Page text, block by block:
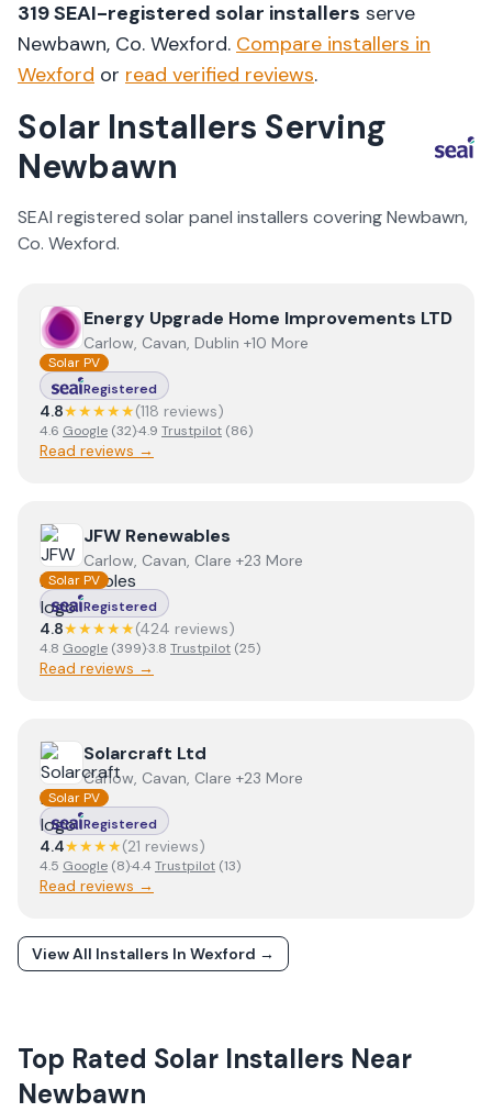
319SEAI-registered solar installers serve
Newbawn, Co. Wexford. Compare installers in
Wexford or read verified reviews.
Solar Installers Serving
Newbawn
SEAI registered solar panel installers coveringNewbawn,
Co. Wexford.
ViewEnergy Upgrade Home Improvements LTD
Energy Upgrade Home Improvements LTD
Carlow, Cavan, Dublin +10 More
Solar PV
Registered
4.8★★★★★(118 reviews)
4.6 Google (32)·4.9 Trustpilot (86)
Read reviews →
View JFW Renewables
JFW Renewables
Carlow, Cavan, Clare +23 More
Solar PV
Registered
4.8★★★★★(424 reviews)
4.8 Google (399)·3.8 Trustpilot (25)
Read reviews →
View Solarcraft Ltd
Solarcraft Ltd
Carlow, Cavan, Clare +23 More
Solar PV
Registered
4.4★★★★(21 reviews)
4.5 Google (8)·4.4 Trustpilot (13)
Read reviews →
View All Installers In Wexford →
Top Rated Solar Installers Near
Newbawn